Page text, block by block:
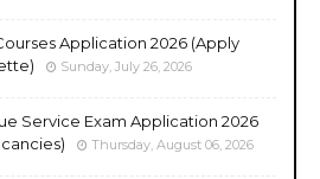
Application 2026 (Apply
Sunday, July 26, 2026
Service Exam Application 2026
Thursday, August 06, 2026